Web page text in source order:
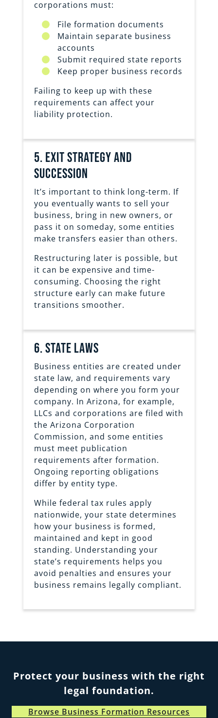
corporations must:
File formation documents
Maintain separate business
accounts
Submit required state reports
Keep proper business records
Failing to keep up with these
requirements can affect your
liability protection.
5. exit strategy and
succession
It’s important to think long-term. If
you eventually wants to sell your
business, bring in new owners, or
pass it on someday, some entities
make transfers easier than others.
Restructuring later is possible, but
it can be expensive and time-
consuming. Choosing the right
structure early can make future
transitions smoother.
6. state laws
Business entities are created under
state law, and requirements vary
depending on where you form your
company. In Arizona, for example,
LLCs and corporations are filed with
the Arizona Corporation
Commission, and some entities
must meet publication
requirements after formation.
Ongoing reporting obligations
differ by entity type.
While federal tax rules apply
nationwide, your state determines
how your business is formed,
maintained and kept in good
standing. Understanding your
state’s requirements helps you
avoid penalties and ensures your
business remains legally compliant.
Protect your business with the right
legal foundation.
Browse Business Formation Resources